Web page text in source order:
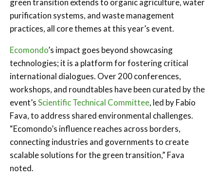
green transition extends to organic agriculture, water
purification systems, and waste management
practices, all core themes at this year’s event.
Ecomondo’s impact goes beyond showcasing
technologies; it is a platform for fostering critical
international dialogues. Over 200 conferences,
workshops, and roundtables have been curated by the
event’sScientific Technical Committee, led by Fabio
Fava, to address shared environmental challenges.
“Ecomondo’s influence reaches across borders,
connecting industries and governments to create
scalable solutions for the green transition,” Fava
noted.